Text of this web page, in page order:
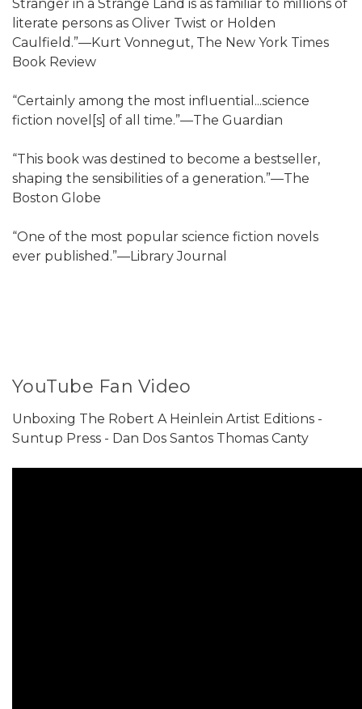
Stranger in a Strange Land is as familiar to millions of
literate persons as Oliver Twist or Holden
Caulfield.”—Kurt Vonnegut, The New York Times
Book Review
“Certainly among the most influential...science
fiction novel[s] of all time.”—The Guardian
“This book was destined to become a bestseller,
shaping the sensibilities of a generation.”—The
Boston Globe
“One of the most popular science fiction novels
ever published.”—Library Journal
YouTube Fan Video
Unboxing The Robert A Heinlein Artist Editions -
Suntup Press - Dan Dos Santos Thomas Canty